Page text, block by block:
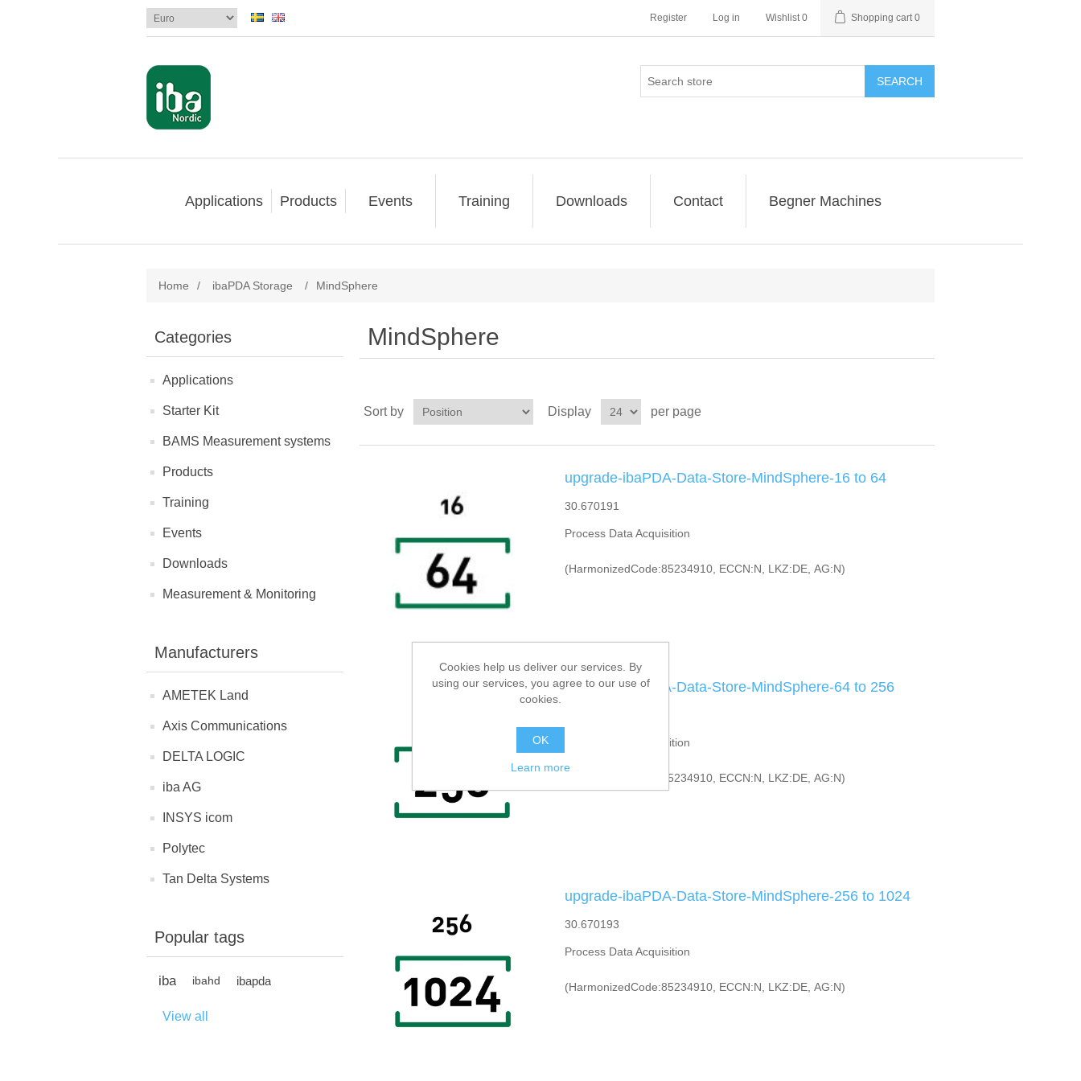
Register Log in Wishlist 0 Shopping cart 0
SEARCH
Applications Products Events Training Downloads Contact Begner Machines
Home / ibaPDA Storage / MindSphere
Categories
Applications
Starter Kit
BAMS Measurement systems
Products
Training
Events
Downloads
Measurement & Monitoring
Manufacturers
AMETEK Land
Axis Communications
DELTA LOGIC
iba AG
INSYS icom
Polytec
Tan Delta Systems
Popular tags
iba ibahd ibapda
View all
MindSphere
Sort by Display per page
upgrade-ibaPDA-Data-Store-MindSphere-16 to 64
30.670191
Process Data Acquisition
(HarmonizedCode:85234910, ECCN:N, LKZ:DE, AG:N)
upgrade-ibaPDA-Data-Store-MindSphere-64 to 256
Process Data Acquisition
(HarmonizedCode:85234910, ECCN:N, LKZ:DE, AG:N)
upgrade-ibaPDA-Data-Store-MindSphere-256 to 1024
30.670193
Process Data Acquisition
(HarmonizedCode:85234910, ECCN:N, LKZ:DE, AG:N)
Cookies help us deliver our services. By
using our services, you agree to our use of
cookies.
OK
Learn more